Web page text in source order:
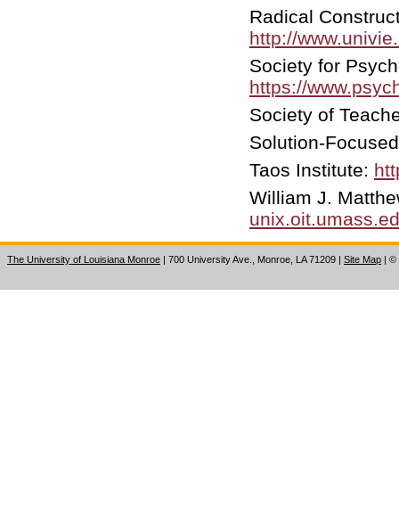
Radical
http://
Society for
https://
Society of
Solution-
Taos Institute:
William J.
The University of Louisiana Monroe | 700 University Ave., Monroe, LA 71209 | Site Map | ©